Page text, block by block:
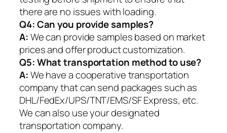
there are no issues with loading.
Q4: Can you provide samples?
A:We can provide samples based on market
prices and offer product customization.
Q5:What transportation method to use?
A:We have a cooperative transportation
company that can send packages such as
DHL/FedEx/UPS/TNT/EMS/SF Express, etc.
We can also use your designated
transportation company.